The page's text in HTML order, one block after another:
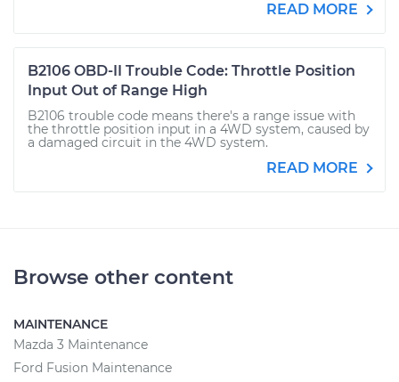
READ MORE
B2106 OBD-II Trouble Code: Throttle Position
Input Out of Range High
B2106 trouble code means there's a range issue with
the throttle position input in a 4WD system, caused by
a damaged circuit in the 4WD system.
READ MORE
Browse other content
MAINTENANCE
Mazda 3 Maintenance
Ford Fusion Maintenance